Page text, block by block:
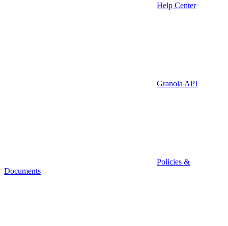
Help Center
Granola API
Policies &
Documents